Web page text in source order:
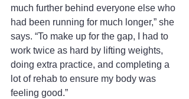
much further behind everyone else who
had been running for much longer,” she
says. “To make up for the gap, I had to
work twice as hard by lifting weights,
doing extra practice, and completing a
lot of rehab to ensure my body was
feeling good.”